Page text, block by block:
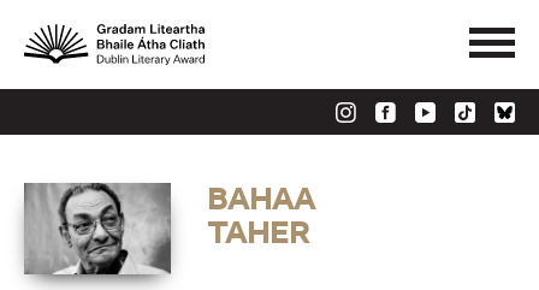
BAHAA
TAHER